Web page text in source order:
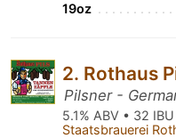
19oz
2. Rothaus
Pilsner -
5.1% ABV • 32 IBU
Staatsbrauerei